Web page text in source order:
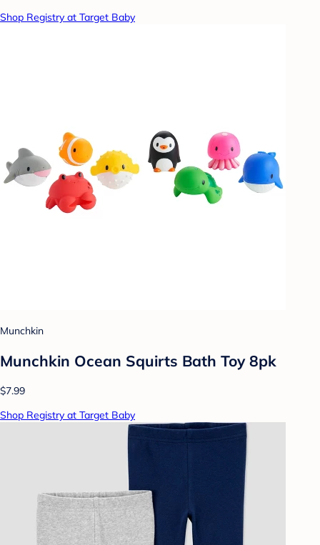
Shop Registry at Target Baby
Munchkin
Munchkin Ocean Squirts Bath Toy 8pk
$7.99
Shop Registry at Target Baby